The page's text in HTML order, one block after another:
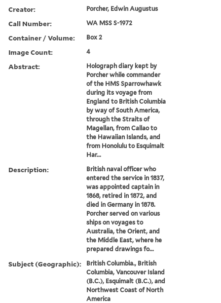
Creator: Porcher, Edwin Augustus
Call Number: WA MSS S-1972
Container / Volume: Box 2
Image Count: 4
Abstract:
Holograph diary kept by
Porcher while commander
of the HMS Sparrowhawk
during its voyage from
England to British Columbia
by way of South America,
through the Straits of
Magellan, from Callao to
the Hawaiian Islands, and
from Honolulu to Esquimalt
Har...
Description:
British naval officer who
entered the service in 1837,
was appointed captain in
1868, retired in 1872, and
died in Germany in 1878.
Porcher served on various
ships on voyages to
Australia, the Orient, and
the Middle East, where he
prepared drawings fo...
Subject (Geographic):
British Columbia., British
Columbia, Vancouver Island
(B.C.), Esquimalt (B.C.), and
Northwest Coast of North
America